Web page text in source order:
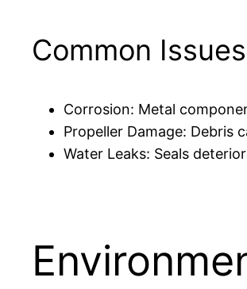
Common
Corrosion: Metal
Propeller Damage: Debris
Water Leaks: Seals